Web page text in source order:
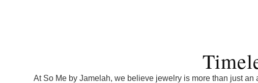
At So Me by Jamelah, we believe jewelry is more than just